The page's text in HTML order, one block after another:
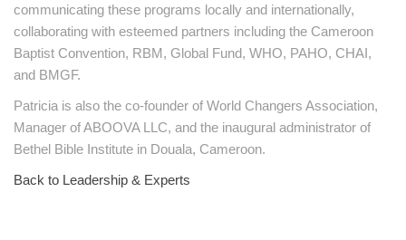
communicating these programs locally and internationally,
collaborating with esteemed partners including the Cameroon
Baptist Convention, RBM, Global Fund, WHO, PAHO, CHAI,
and BMGF.
Patricia is also the co-founder of World Changers Association,
Manager of ABOOVA LLC, and the inaugural administrator of
Bethel Bible Institute in Douala, Cameroon.
Back to Leadership & Experts